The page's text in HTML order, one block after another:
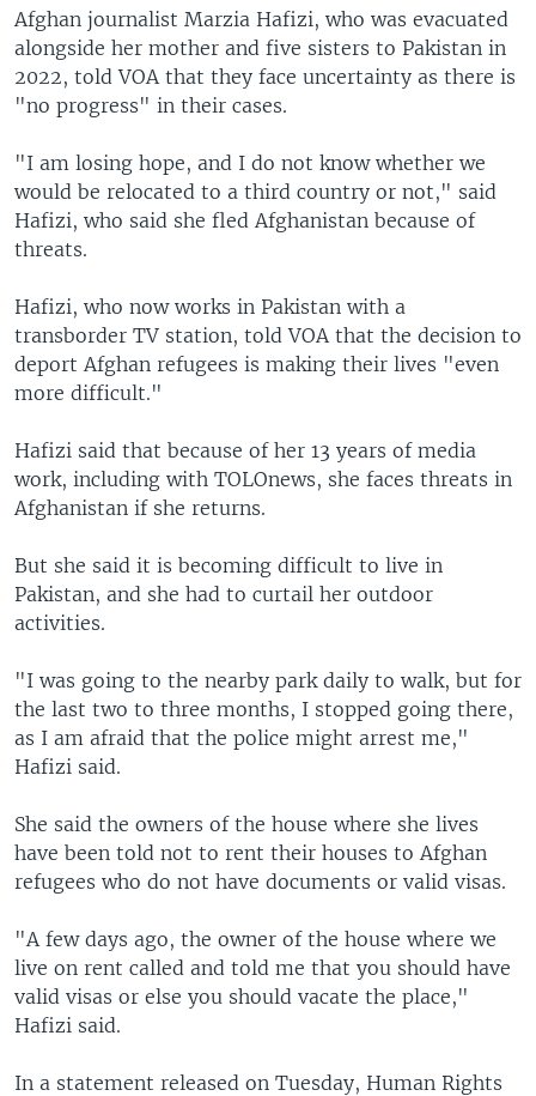
Afghan journalist Marzia Hafizi, who was evacuated
alongside her mother and five sisters to Pakistan in
2022, told VOA that they face uncertainty as there is
"no progress" in their cases.
"I am losing hope, and I do not know whether we
would be relocated to a third country or not," said
Hafizi, who said she fled Afghanistan because of
threats.
Hafizi, who now works in Pakistan with a
transborder TV station, told VOA that the decision to
deport Afghan refugees is making their lives "even
more difficult."
Hafizi said that because of her 13 years of media
work, including with TOLOnews, she faces threats in
Afghanistan if she returns.
But she said it is becoming difficult to live in
Pakistan, and she had to curtail her outdoor
activities.
"I was going to the nearby park daily to walk, but for
the last two to three months, I stopped going there,
as I am afraid that the police might arrest me,"
Hafizi said.
She said the owners of the house where she lives
have been told not to rent their houses to Afghan
refugees who do not have documents or valid visas.
"A few days ago, the owner of the house where we
live on rent called and told me that you should have
valid visas or else you should vacate the place,"
Hafizi said.
In a statement released on Tuesday, Human Rights